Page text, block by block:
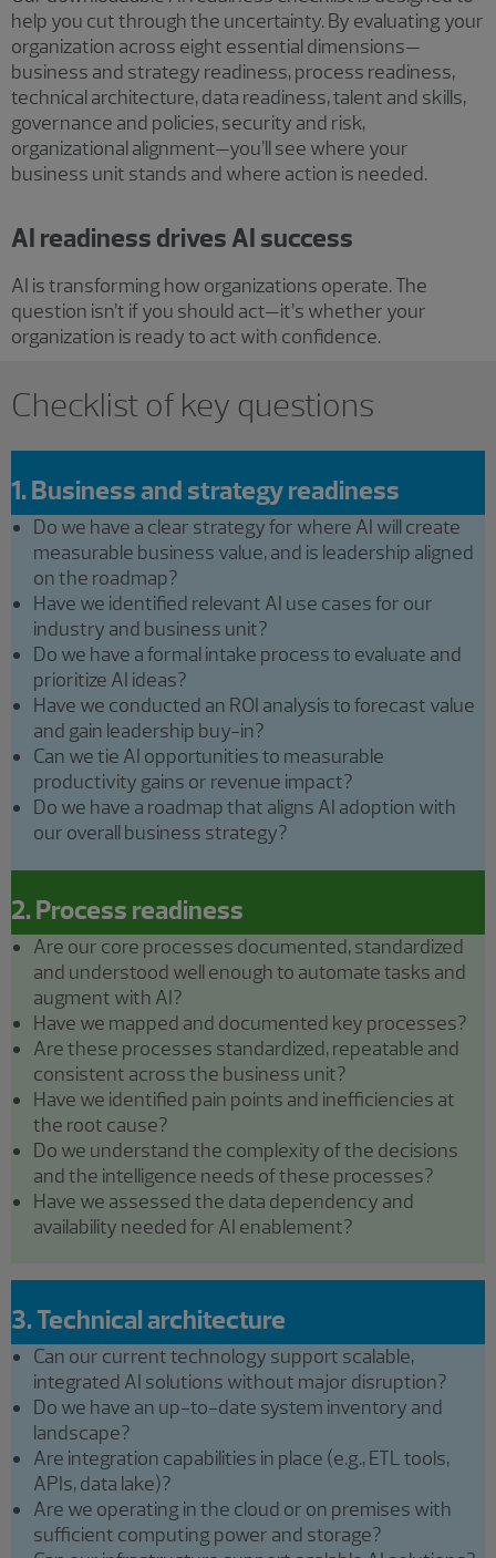
help you cut through the uncertainty. By evaluating your
organization across eight essential dimensions—
business and strategy readiness, process readiness,
technical architecture, data readiness, talent and skills,
governance and policies, security and risk,
organizational alignment—you’ll see where your
business unit stands and where action is needed.
AI readiness drives AI success
AI is transforming how organizations operate. The
question isn’t if you should act—it’s whether your
organization is ready to act with confidence.
Checklist of key questions
1. Business and strategy readiness
Do we have a clear strategy for where AI will create
measurable business value, and is leadership aligned
on the roadmap?
Have we identified relevant AI use cases for our
industry and business unit?
Do we have a formal intake process to evaluate and
prioritize AI ideas?
Have we conducted an ROI analysis to forecast value
and gain leadership buy-in?
Can we tie AI opportunities to measurable
productivity gains or revenue impact?
Do we have a roadmap that aligns AI adoption with
our overall business strategy?
2. Process readiness
Are our core processes documented, standardized
and understood well enough to automate tasks and
augment with AI?
Have we mapped and documented key processes?
Are these processes standardized, repeatable and
consistent across the business unit?
Have we identified pain points and inefficiencies at
the root cause?
Do we understand the complexity of the decisions
and the intelligence needs of these processes?
Have we assessed the data dependency and
availability needed for AI enablement?
3. Technical architecture
Can our current technology support scalable,
integrated AI solutions without major disruption?
Do we have an up-to-date system inventory and
landscape?
Are integration capabilities in place (e.g., ETL tools,
APIs, data lake)?
Are we operating in the cloud or on premises with
sufficient computing power and storage?